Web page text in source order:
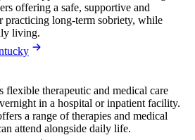
offering a safe, supportive and
practicing long-term sobriety, while
living.
flexible therapeutic and medical care
in a hospital or inpatient facility.
a range of therapies and medical
attend alongside daily life.